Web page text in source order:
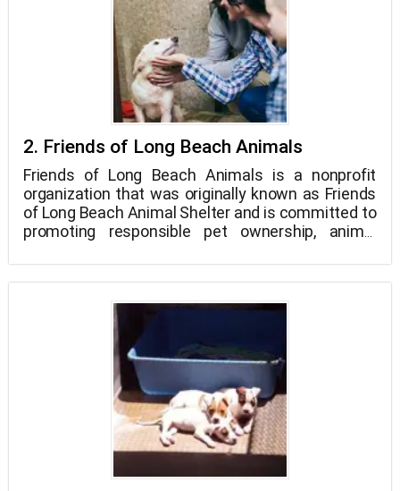
2. Friends of Long Beach Animals
Friends of Long Beach Animals is a nonprofit
organization that was originally known as Friends
of Long Beach Animal Shelter and is committed to
promoting responsible pet ownership, animal
animals.